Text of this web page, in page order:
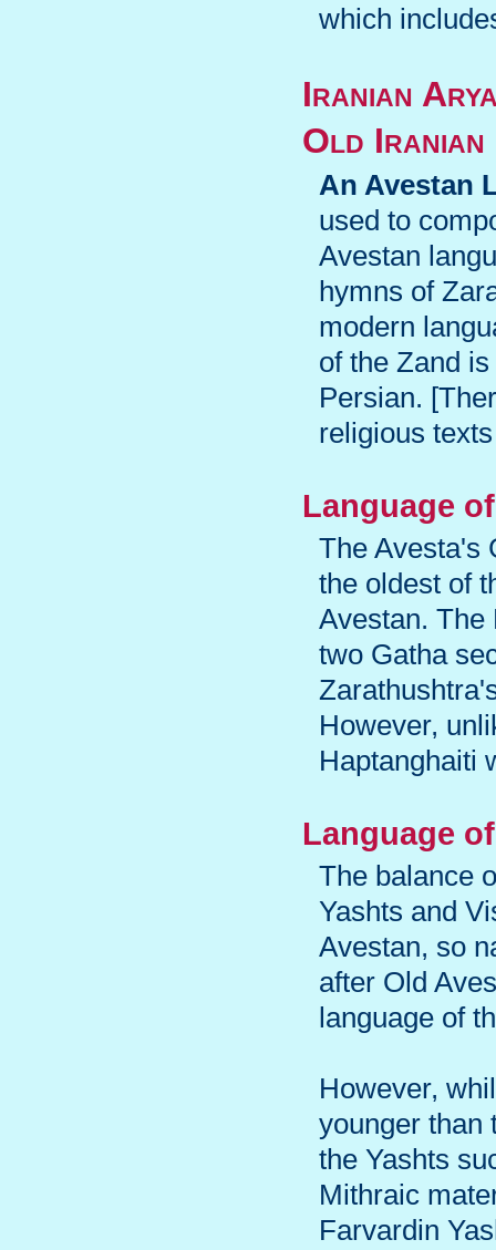
which
Iranian
Old Iranian
An Avestan
used to
Avestan
hymns of
modern
of the Zand
Persian.
religious
Language
The Avesta's
the oldest of
Avestan. The
two Gatha
However,
Haptanghaiti
Language
The balance
Yashts and
Avestan, so
after Old
language of
However,
younger than
the Yashts
Mithraic
Farvardin